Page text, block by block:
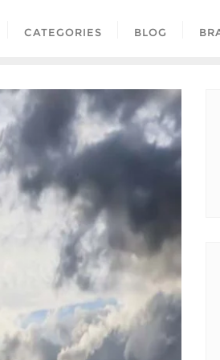
CATEGORIES BLOG